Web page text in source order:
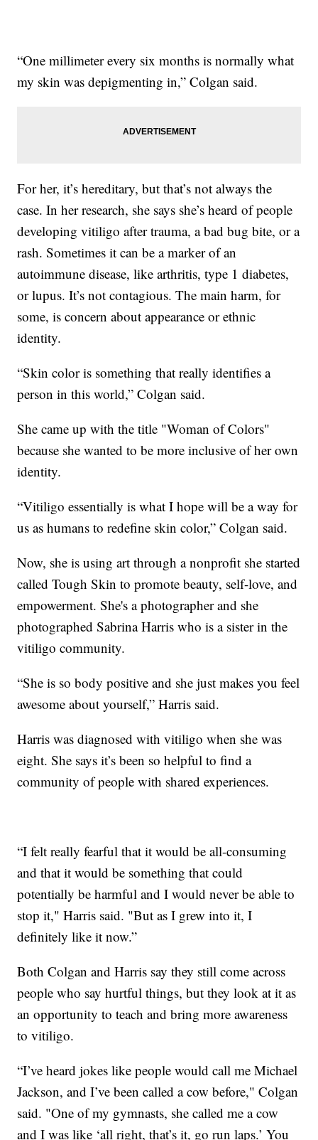
“One millimeter every six months is normally what
my skin was depigmenting in,” Colgan said.
For her, it’s hereditary, but that’s not always the
case. In her research, she says she’s heard of people
developing vitiligo after trauma, a bad bug bite, or a
rash. Sometimes it can be a marker of an
autoimmune disease, like arthritis, type 1 diabetes,
or lupus. It’s not contagious. The main harm, for
some, is concern about appearance or ethnic
identity.
“Skin color is something that really identifies a
person in this world,” Colgan said.
She came up with the title "Woman of Colors"
because she wanted to be more inclusive of her own
identity.
“Vitiligo essentially is what I hope will be a way for
us as humans to redefine skin color,” Colgan said.
Now, she is using art through a nonprofit she started
called Tough Skin to promote beauty, self-love, and
empowerment. She's a photographer and she
photographed Sabrina Harris who is a sister in the
vitiligo community.
“She is so body positive and she just makes you feel
awesome about yourself,” Harris said.
Harris was diagnosed with vitiligo when she was
eight. She says it’s been so helpful to find a
community of people with shared experiences.
“I felt really fearful that it would be all-consuming
and that it would be something that could
potentially be harmful and I would never be able to
stop it," Harris said. "But as I grew into it, I
definitely like it now.”
Both Colgan and Harris say they still come across
people who say hurtful things, but they look at it as
an opportunity to teach and bring more awareness
to vitiligo.
“I’ve heard jokes like people would call me Michael
Jackson, and I’ve been called a cow before," Colgan
said. "One of my gymnasts, she called me a cow
and I was like ‘all right, that’s it, go run laps.’ You